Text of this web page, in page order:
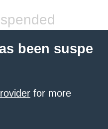
been suspe
for more